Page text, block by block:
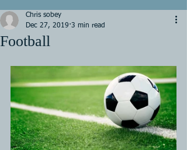
Football
Chris sobey
Dec 27, 2019 3 min read